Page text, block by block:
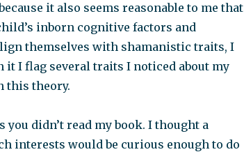
it also seems reasonable to me that
inborn cognitive factors and
themselves with shamanistic traits, I
it I flag several traits I noticed about my
this theory.
didn’t read my book. I thought a
interests would be curious enough to do